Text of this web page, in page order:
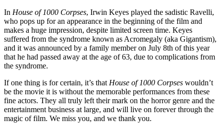
In House of 1000 Corpses, Irwin Keyes played the sadistic Ravelli,
who pops up for an appearance in the beginning of the film and
makes a huge impression, despite limited screen time. Keyes
suffered from the syndrome known as Acromegaly (aka Gigantism),
and it was announced by a family member on July 8th of this year
that he had passed away at the age of 63, due to complications from
the syndrome.
If one thing is for certain, it’s that House of 1000 Corpses wouldn’t
be the movie it is without the memorable performances from these
fine actors. They all truly left their mark on the horror genre and the
entertainment business at large, and will live on forever through the
magic of film. We miss you, and we thank you.